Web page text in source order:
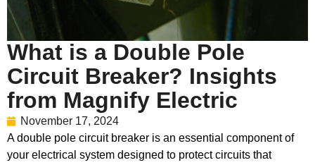
What is a Double Pole
Circuit Breaker? Insights
from Magnify Electric
November 17, 2024
A double pole circuit breaker is an essential component of
your electrical system designed to protect circuits that